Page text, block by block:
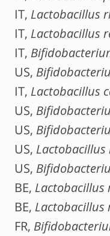
IT, Lactobacillus
IT, Lactobacillus
IT,
US,
IT, Lactobacillus
US,
US,
US,
US,
BE, Lactobacillus
BE, Lactobacillus
FR,